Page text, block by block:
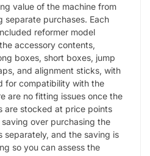
value of the machine from
separate purchases. Each
reformer model
accessory contents,
boxes, short boxes, jump
and alignment sticks, with
for compatibility with the
are no fitting issues once the
are stocked at price points
over purchasing the
separately, and the saving is
so you can assess the